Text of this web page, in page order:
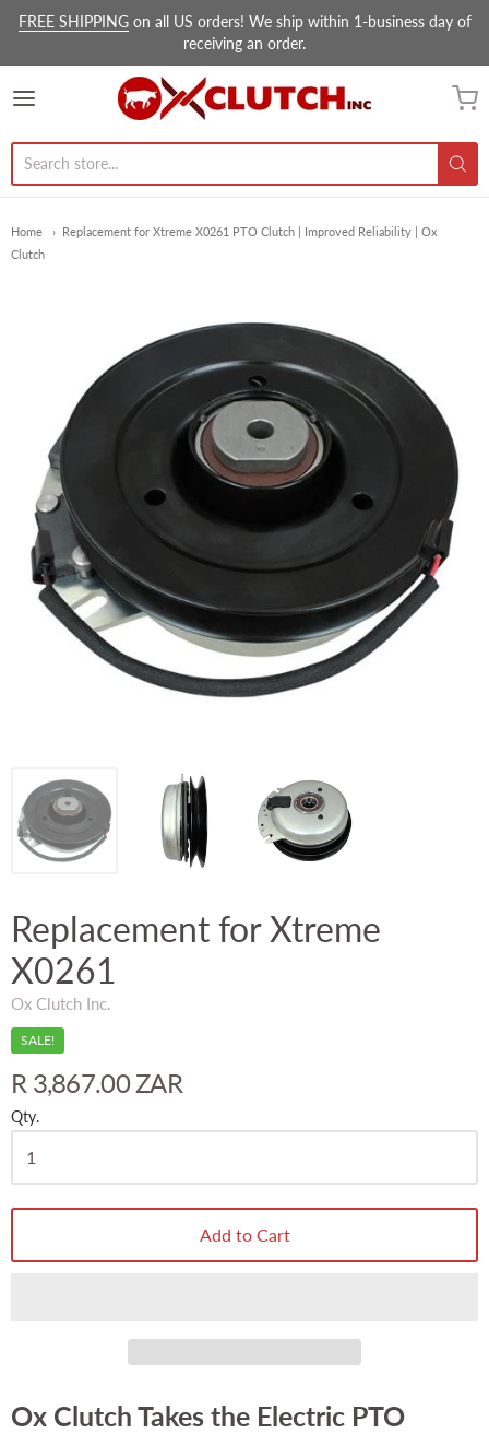
FREE SHIPPINGon all US orders! We ship within 1-business day of
receiving an order.
Ox Clutch Inc.
Home
Replacement for Xtreme X0261 PTO Clutch | Improved Reliability | Ox
Clutch
Replacement for Xtreme
X0261
Ox Clutch Inc.
SALE!
R 3,867.00 ZAR
Qty.
Add to Cart
Ox Clutch Takes the Electric PTO